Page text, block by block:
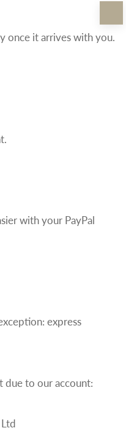
once it arrives with you.
with your PayPal
express
due to our account: